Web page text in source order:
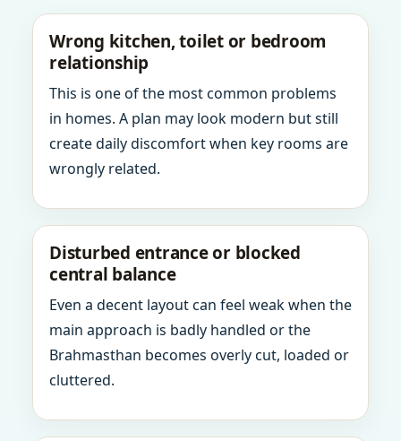
Wrong kitchen, toilet or bedroom
relationship
This is one of the most common problems
in homes. A plan may look modern but still
create daily discomfort when key rooms are
wrongly related.
Disturbed entrance or blocked
central balance
Even a decent layout can feel weak when the
main approach is badly handled or the
Brahmasthan becomes overly cut, loaded or
cluttered.